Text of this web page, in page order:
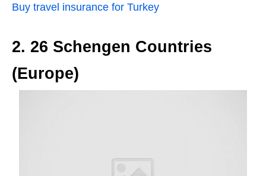
Buy travel insurance for Turkey
2. 26 Schengen Countries
(Europe)